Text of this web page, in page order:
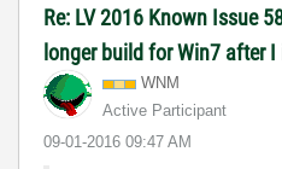
Re: LV 2016 Known Issue
longer build for Win7 after
WNM
Active Participant
‎09-01-2016 09:47 AM